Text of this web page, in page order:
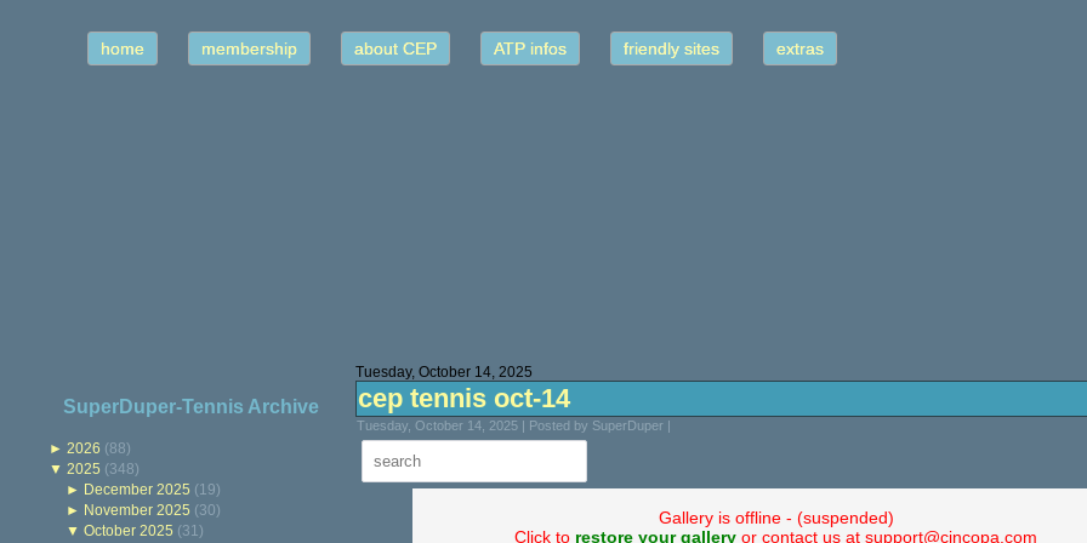
home membership about CEP ATP infos friendly sites extras
SuperDuper-Tennis Archive
► 2026 (88)
▼ 2025 (348)
► December 2025 (19)
► November 2025 (30)
▼October 2025 (31)
Tuesday, October 14, 2025
cep tennis oct-14
Tuesday, October 14, 2025 | Posted by SuperDuper |
Gallery is offline - (suspended)
Click to restore your gallery or contact us at support@cincopa.com